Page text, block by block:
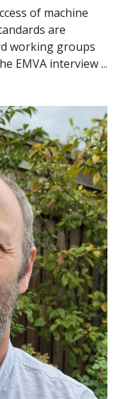
of machine
are
working groups
EMVA interview ...